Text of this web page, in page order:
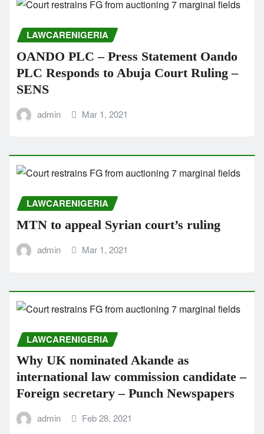
LAWCARENIGERIA
OANDO PLC – Press Statement Oando
PLC Responds to Abuja Court Ruling –
SENS
admin Mar 1, 2021
LAWCARENIGERIA
MTN to appeal Syrian court’s ruling
admin Mar 1, 2021
LAWCARENIGERIA
Why UK nominated Akande as
international law commission candidate –
Foreign secretary – Punch Newspapers
admin Feb 28, 2021